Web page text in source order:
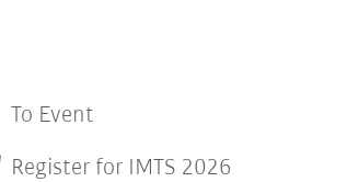
To Event
Register for IMTS 2026